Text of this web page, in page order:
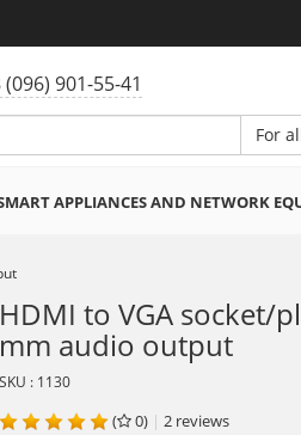
(096) 901-55-41
For
APPLIANCES AND NETWORK
HDMI to VGA socket/
mm audio output
SKU : 1130
( 0) | 2 reviews